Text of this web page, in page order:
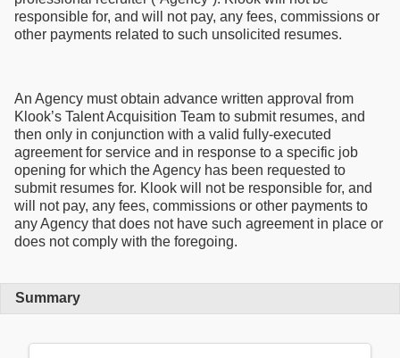
responsible for, and will not pay, any fees, commissions or
other payments related to such unsolicited resumes.
An Agency must obtain advance written approval from
Klook’s Talent Acquisition Team to submit resumes, and
then only in conjunction with a valid fully-executed
agreement for service and in response to a specific job
opening for which the Agency has been requested to
submit resumes for. Klook will not be responsible for, and
will not pay, any fees, commissions or other payments to
any Agency that does not have such agreement in place or
does not comply with the foregoing.
Summary